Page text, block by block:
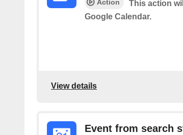
Action
This action
Google Calendar.
View details
Event from search